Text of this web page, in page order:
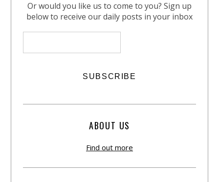
Or would you like us to come to you? Sign up
below to receive our daily posts in your inbox
ABOUT US
Find out more